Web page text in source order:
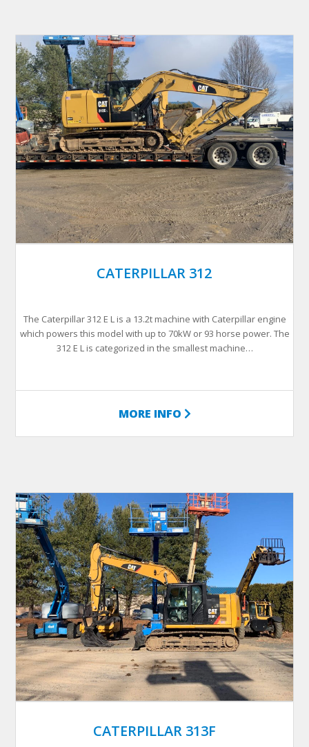
CATERPILLAR 312
The Caterpillar 312 E L is a 13.2t machine with Caterpillar engine
which powers this model with up to 70kW or 93 horse power. The
312 E L is categorized in the smallest machine…
MORE INFO
CATERPILLAR 313F